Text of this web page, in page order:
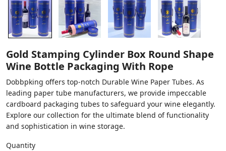
Gold Stamping Cylinder Box Round Shape
Wine Bottle Packaging With Rope
Dobbpking offers top-notch Durable Wine Paper Tubes. As
leading paper tube manufacturers, we provide impeccable
cardboard packaging tubes to safeguard your wine elegantly.
Explore our collection for the ultimate blend of functionality
and sophistication in wine storage.
Quantity